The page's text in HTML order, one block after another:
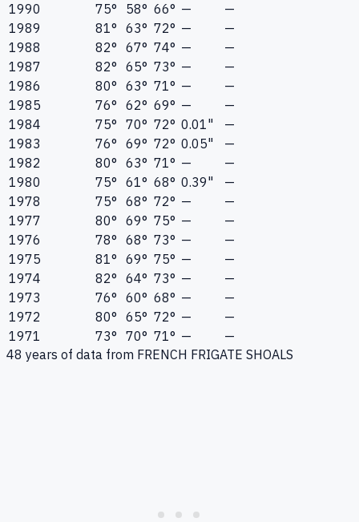
1990 75° 58° 66° —
—
1989
81° 63° 72° —
—
1988
82° 67° 74° —
—
1987
82° 65° 73° —
—
1986
80° 63° 71° —
—
1985
76° 62° 69° —
—
1984
75° 70° 72° 0.01"
—
1983
76° 69° 72° 0.05"
—
1982
80° 63° 71° —
—
1980
75° 61° 68° 0.39"
—
1978
75° 68° 72° —
—
1977
80° 69° 75° —
—
1976
78° 68° 73° —
—
1975
81° 69° 75° —
—
1974
82° 64° 73° —
—
1973
76° 60° 68° —
—
1972
80° 65° 72° —
—
1971
73° 70° 71° —
—
48 years of data from FRENCH FRIGATE SHOALS